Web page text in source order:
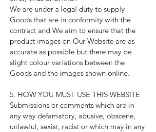
We are under a legal duty to supply
Goods that are in conformity with the
contract and We aim to ensure that the
product images on Our Website are as
accurate as possible but there may be
slight colour variations between the
Goods and the images shown online.
5. HOW YOU MUST USE THIS WEBSITE
Submissions or comments which are in
any way defamatory, abusive, obscene,
unlawful, sexist, racist or which may in any